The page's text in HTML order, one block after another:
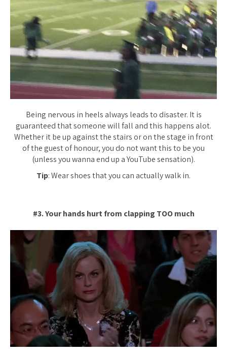
Being nervous in heels always leads to disaster. It is
guaranteed that someone will fall and this happens alot.
Whether it be up against the stairs or on the stage in front
of the guest of honour, you do not want this to be you
(unless you wanna end up a YouTube sensation).
Tip: Wear shoes that you can actually walk in.
#3. Your hands hurt from clapping TOO much